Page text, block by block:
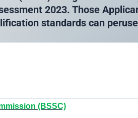
2023. Those
standards can
(BSSC)